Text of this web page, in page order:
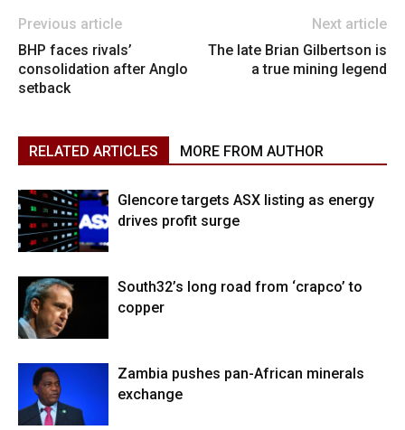
Previous article
BHP faces rivals’
consolidation after Anglo
setback
Next article
The late Brian Gilbertson is
a true mining legend
RELATED ARTICLES MORE FROM AUTHOR
Glencore targets ASX listing as energy
drives profit surge
South32’s long road from ‘crapco’ to
copper
Zambia pushes pan-African minerals
exchange